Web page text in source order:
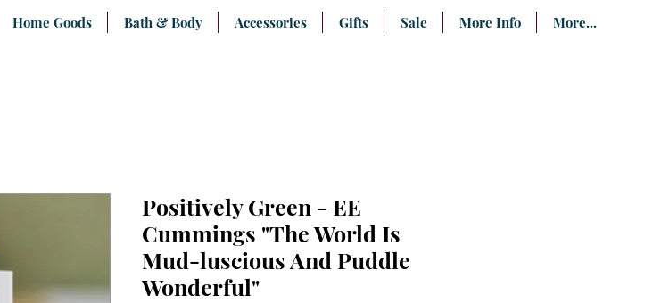
Home Goods Bath & Body Accessories Gifts Sale More Info More...
Positively Green - EE
Cummings "The World Is
Mud-luscious And Puddle
Wonderful"